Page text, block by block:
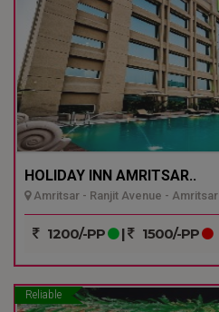
HOLIDAY INN AMRITSAR..
Amritsar - Ranjit Avenue - Amritsar
1200/-PP | 1500/-PP
Reliable